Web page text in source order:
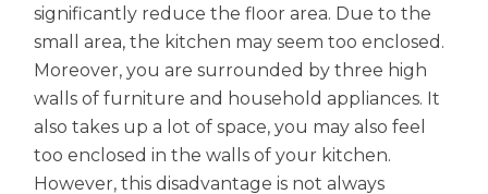
significantly reduce the floor area. Due to the
small area, the kitchen may seem too enclosed.
Moreover, you are surrounded by three high
walls of furniture and household appliances. It
also takes up a lot of space, you may also feel
too enclosed in the walls of your kitchen.
However, this disadvantage is not always